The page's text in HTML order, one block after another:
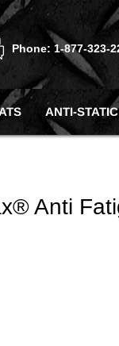
Phone: 1-877-323-
ANTI-
Anti